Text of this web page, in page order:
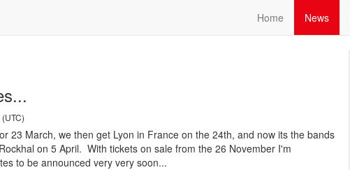
Home News
23 March, we then get Lyon in France on the 24th, and now its the bands
on 5 April. With tickets on sale from the 26 November I'm
to be announced very very soon...